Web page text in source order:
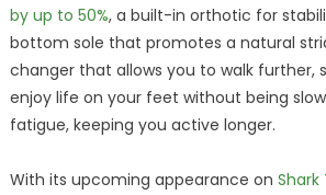
by up to 50%, a built-in orthotic for
bottom sole that promotes a natural
changer that allows you to walk further,
enjoy life on your feet without being
fatigue, keeping you active longer.
With its upcoming appearance on Shark